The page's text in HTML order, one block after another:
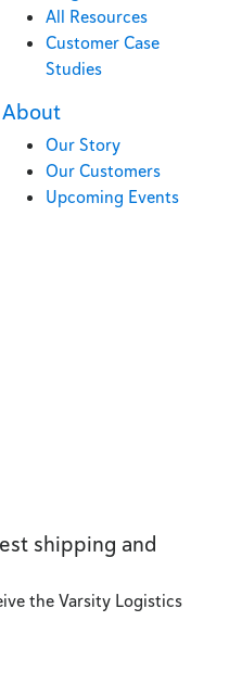
All Resources
Customer Case
Studies
About
Our Story
Our Customers
Upcoming Events
shipping and
the Varsity Logistics